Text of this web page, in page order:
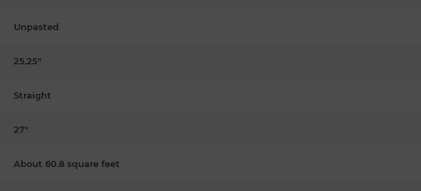
Unpasted
25.25"
Straight
27"
About 60.8 square feet